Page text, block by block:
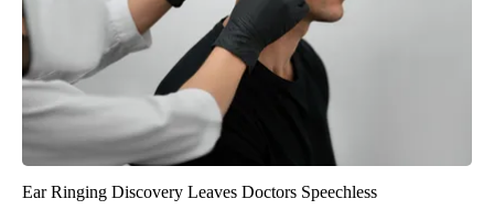
Ear Ringing Discovery Leaves Doctors Speechless